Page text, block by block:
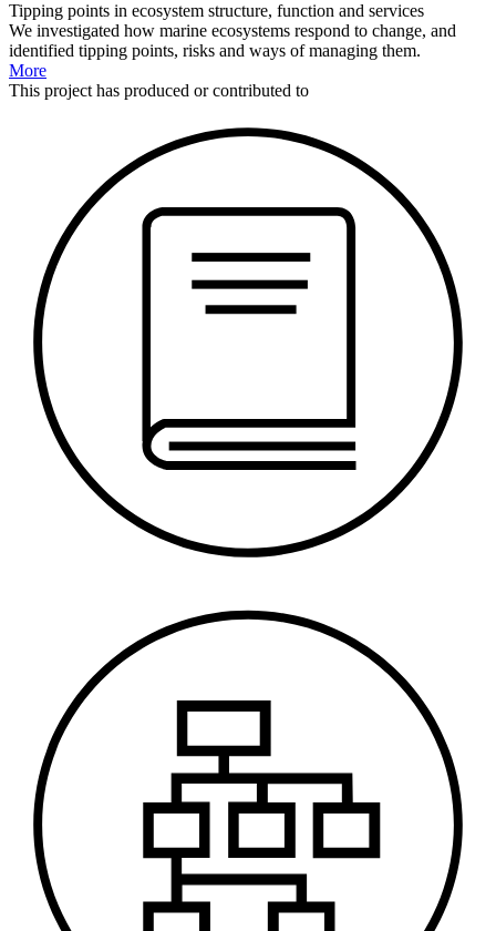
Tipping points in ecosystem structure, function and services
We investigated how marine ecosystems respond to change, and
identified tipping points, risks and ways of managing them.
More
This projecthas produced or contributed to